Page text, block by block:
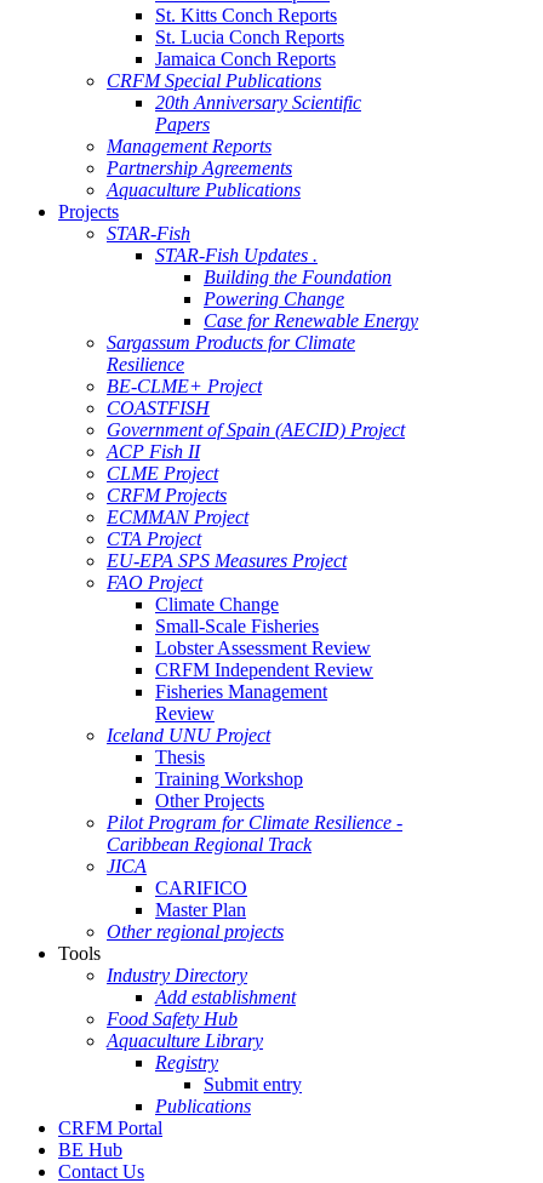
St. Kitts Conch Reports
St. Lucia Conch Reports
Jamaica Conch Reports
CRFM Special Publications
20th Anniversary Scientific
Papers
Management Reports
Partnership Agreements
Aquaculture Publications
Projects
STAR-Fish
STAR-Fish Updates .
Building the Foundation
Powering Change
Case for Renewable Energy
Sargassum Products for Climate
Resilience
BE-CLME+ Project
COASTFISH
Government of Spain (AECID) Project
ACP Fish II
CLME Project
CRFM Projects
ECMMAN Project
CTA Project
EU-EPA SPS Measures Project
FAO Project
Climate Change
Small-Scale Fisheries
Lobster Assessment Review
CRFM Independent Review
Fisheries Management
Review
Iceland UNU Project
Thesis
Training Workshop
Other Projects
Pilot Program for Climate Resilience -
Caribbean Regional Track
JICA
CARIFICO
Master Plan
Other regional projects
Tools
Industry Directory
Add establishment
Food Safety Hub
Aquaculture Library
Registry
Submit entry
Publications
CRFM Portal
BE Hub
Contact Us